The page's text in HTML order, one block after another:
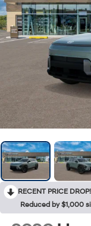
RECENT PRICE DROP!
Reduced by $1,000